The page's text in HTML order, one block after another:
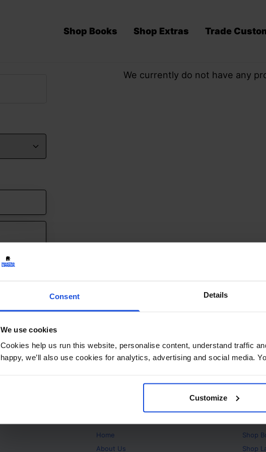
Consent Details
We use cookies
Cookies help us run this website, personalise content, understand traffic
happy, we’ll also use cookies for analytics, advertising and social media.
Customize
Shop Books Shop Extras Trade
We currently do not have any
Home
About Us
Shop
Shop